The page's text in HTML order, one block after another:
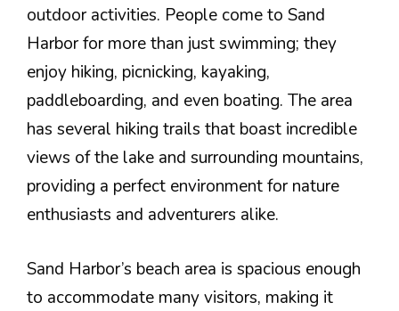
outdoor activities. People come to Sand
Harbor for more than just swimming; they
enjoy hiking, picnicking, kayaking,
paddleboarding, and even boating. The area
has several hiking trails that boast incredible
views of the lake and surrounding mountains,
providing a perfect environment for nature
enthusiasts and adventurers alike.
Sand Harbor’s beach area is spacious enough
to accommodate many visitors, making it